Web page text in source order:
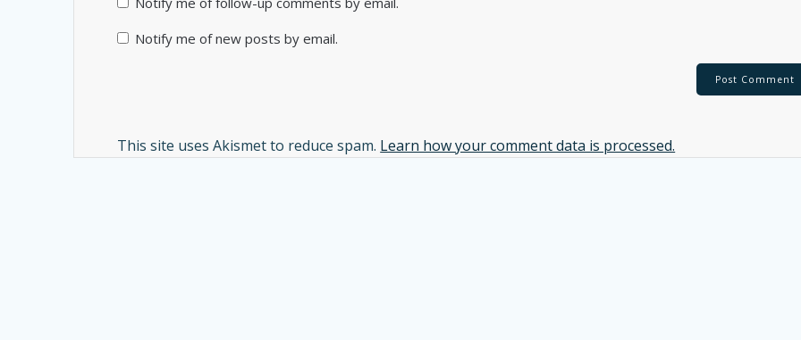
Notify me of new posts by email.
This site uses Akismet to reduce spam. Learn how your comment data is processed.